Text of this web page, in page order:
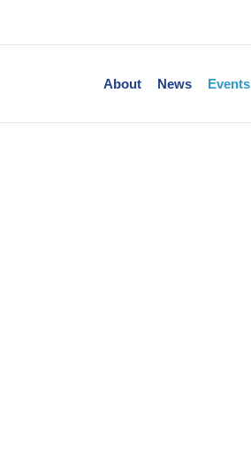
About News Events